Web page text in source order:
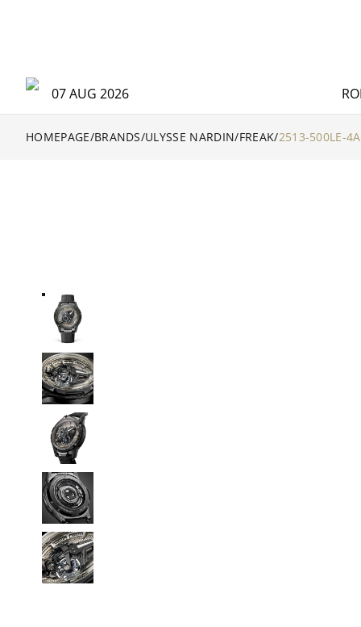
07 AUG 2026
HOMEPAGE/BRANDS/ULYSSE NARDIN/FREAK/2513-500LE-